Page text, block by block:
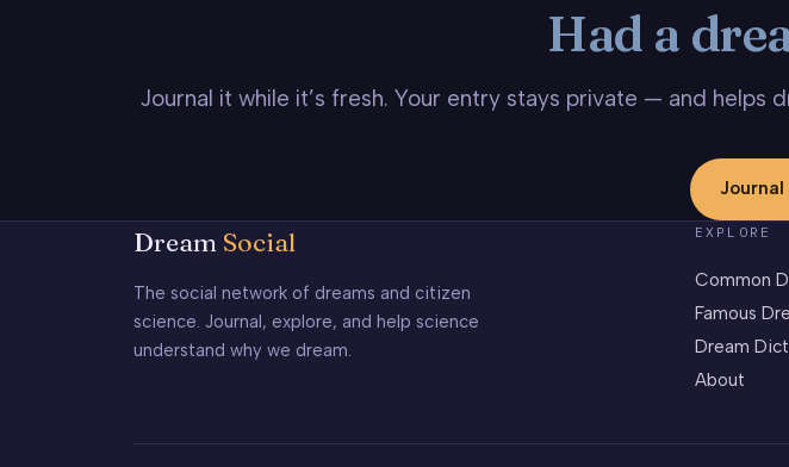
Had a
Journal it while it’s fresh. Your entry stays private — and helps
Dream Social
The social network of dreams and citizen
science. Journal, explore, and help science
understand why we dream.
EXPLORE
Common
Famous
Dream
About